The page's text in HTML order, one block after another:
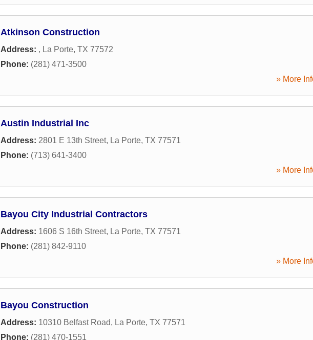
Atkinson Construction
Address: , La Porte, TX 77572
Phone: (281) 471-3500
» More
Austin Industrial Inc
Address: 2801 E 13th Street, La Porte, TX 77571
Phone: (713) 641-3400
» More
Bayou City Industrial Contractors
Address: 1606 S 16th Street, La Porte, TX 77571
Phone: (281) 842-9110
» More
Bayou Construction
Address: 10310 Belfast Road, La Porte, TX 77571
Phone: (281) 470-1551